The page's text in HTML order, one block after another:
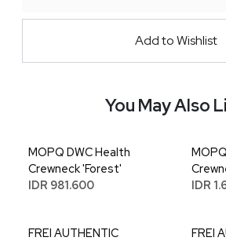
Add to Wishlist
You May Also
MOPQ DWC Health
Crewneck 'Forest'
IDR 981.600
IDR
FREI AUTHENTIC
FREI